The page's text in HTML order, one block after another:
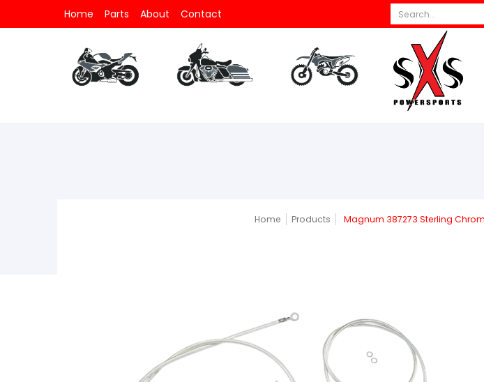
Home Parts About Contact
Home Products Magnum 387273 Sterling